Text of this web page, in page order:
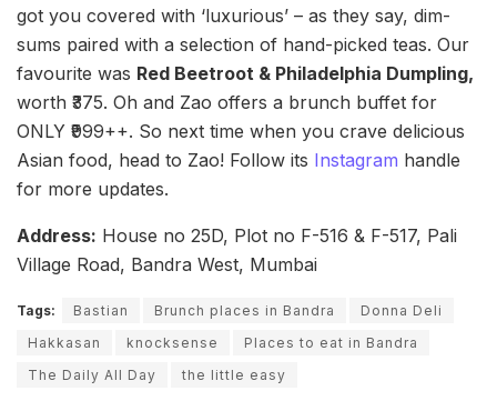
got you covered with ‘luxurious’ – as they say, dim-
sums paired with a selection of hand-picked teas. Our
favourite was Red Beetroot & Philadelphia Dumpling,
worth ₹375. Oh and Zao offers a brunch buffet for
ONLY ₹999++. So next time when you crave delicious
Asian food, head to Zao! Follow its Instagram handle
for more updates.
Address: House no 25D, Plot no F-516 & F-517, Pali
Village Road, Bandra West, Mumbai
Tags: Bastian Brunch places in Bandra
Donna Deli
Hakkasan
knocksense
Places to eat in Bandra
The Daily All Day
the little easy